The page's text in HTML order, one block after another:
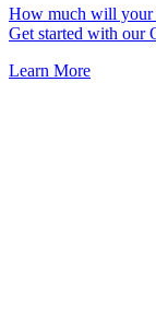
How much will your
Get started with our
Learn More